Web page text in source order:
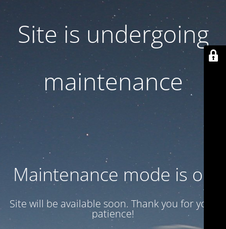
Site is undergoing
maintenance
Maintenance mode is on
Site will be available soon. Thank you for your
patience!